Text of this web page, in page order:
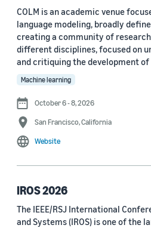
Conference
ACL 2023 (62)
ICASSP 2022 (59)
EMNLP 2024 (56)
NAACL 2022 (54)
ICASSP 2023 (51)
EMNLP 2022 (49)
COLM is an academic venue
language modeling, broadly
creating a community of
different disciplines, focused on
and critiquing the development of
Machine learning
October 6 - 8, 2026
San Francisco, California
Website
IROS 2026
The IEEE/RSJ International
and Systems (IROS) is one of the